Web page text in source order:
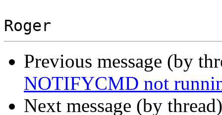
Previous message (by
NOTIFYCMD not
Next message (by